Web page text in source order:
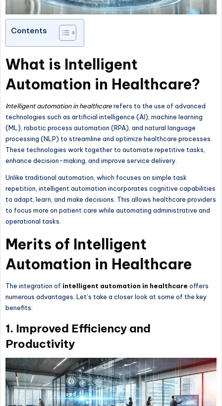
Contents
What is Intelligent
Automation in Healthcare?
Intelligent automation in healthcarerefers to the use of advanced
technologies such as artificial intelligence (AI), machine learning
(ML), robotic process automation (RPA), and natural language
processing (NLP) to streamline and optimize healthcare processes.
These technologies work together to automate repetitive tasks,
enhance decision-making, and improve service delivery.
Unlike traditional automation, which focuses on simple task
repetition, intelligent automation incorporates cognitive capabilities
to adapt, learn, and make decisions. This allows healthcare providers
to focus more on patient care while automating administrative and
operational tasks.
Merits of Intelligent
Automation in Healthcare
The integration of intelligent automation in healthcare offers
numerous advantages. Let’s take a closer look at some of the key
benefits:
1. Improved Efficiency and
Productivity